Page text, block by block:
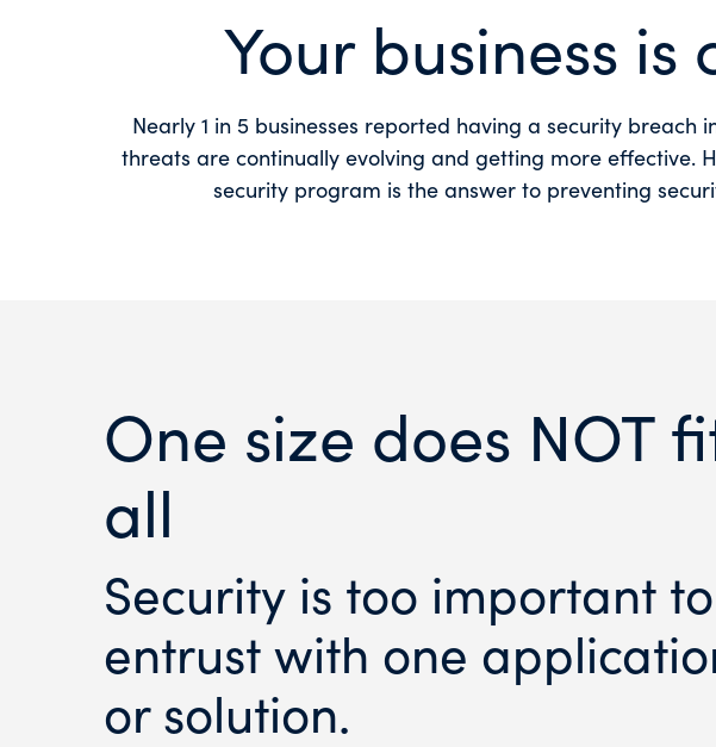
Your business
Nearly 1 in 5 businesses reported having a security
threats are continually evolving and getting more effective.
security program is the answer to preventing
One size does NOT
all
Security is too important to
entrust with one
or solution.